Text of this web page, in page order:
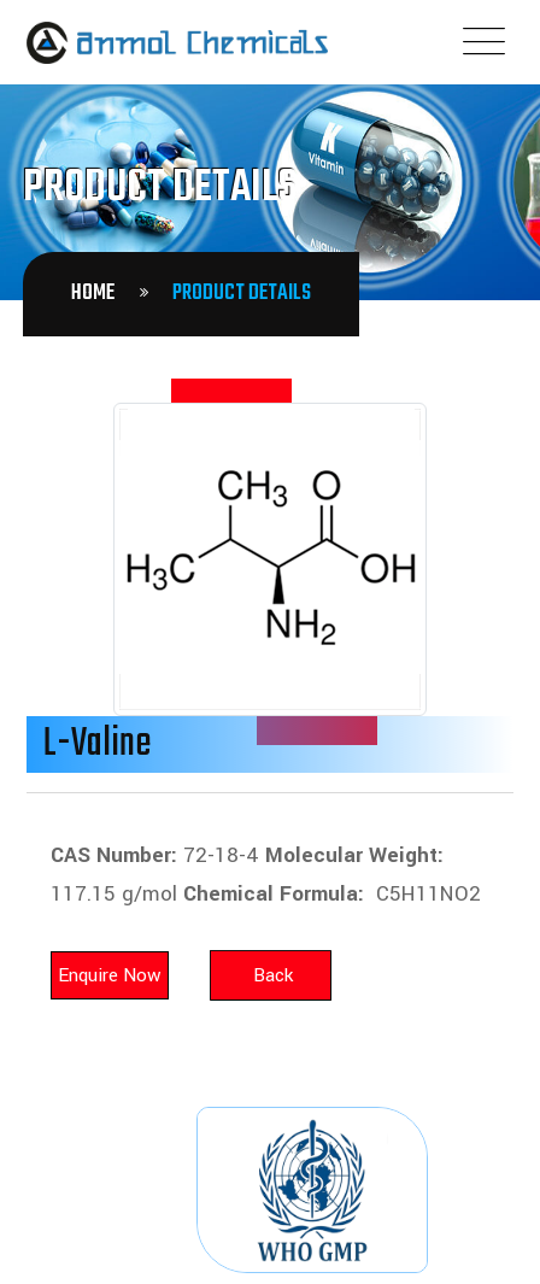
PRODUCT DETAILS
HOME PRODUCT DETAILS
L-Valine
CAS Number: 72-18-4 Molecular Weight:
117.15 g/mol Chemical Formula: C5H11NO2